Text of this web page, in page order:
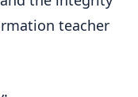
teacher